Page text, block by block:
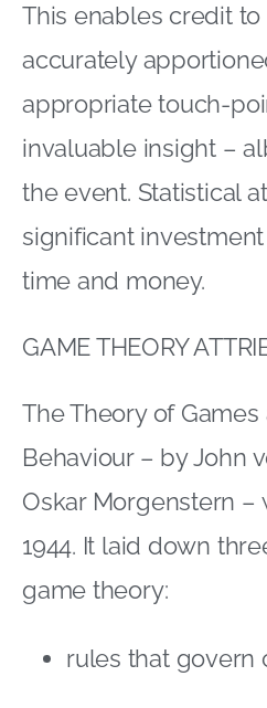
This enables credit
accurately
appropriate touch-
invaluable insight –
the event. Statistical
significant
time and money.
GAME THEORY
The Theory of
Behaviour – by John
Oskar Morgenstern –
1944. It laid down
game theory:
rules that govern